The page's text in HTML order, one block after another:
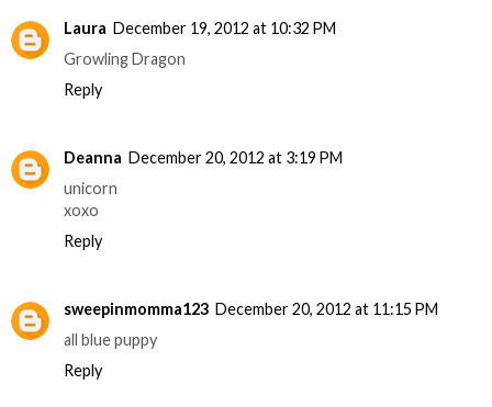
Laura December 19, 2012 at 10:32 PM
Growling Dragon
Reply
Deanna December 20, 2012 at 3:19 PM
unicorn
xoxo
Reply
sweepinmomma123 December 20, 2012 at 11:15 PM
all blue puppy
Reply